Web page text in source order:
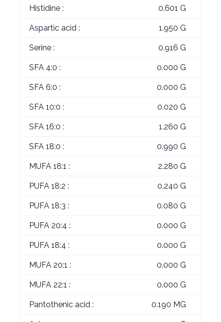
Histidine : 0.601 G
Aspartic acid : 1.950 G
Serine : 0.916 G
SFA 4:0 : 0.000 G
SFA 6:0 : 0.000 G
SFA 10:0 : 0.020 G
SFA 16:0 : 1.260 G
SFA 18:0 : 0.990 G
MUFA 18:1 : 2.280 G
PUFA 18:2 : 0.240 G
PUFA 18:3 : 0.080 G
PUFA 20:4 : 0.000 G
PUFA 18:4 : 0.000 G
MUFA 20:1 : 0.000 G
MUFA 22:1 : 0.000 G
Pantothenic acid : 0.190 MG